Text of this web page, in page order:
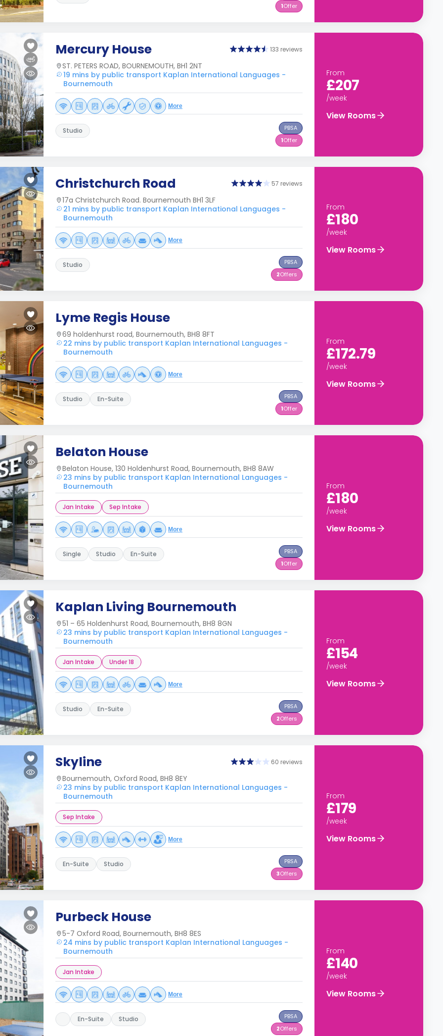
1Offer
Mercury House 133 reviews
ST. PETERS ROAD, BOURNEMOUTH, BH1 2NT
19 mins by public transport Kaplan International Languages -
Bournemouth
More
Studio
PBSA
1Offer
From
£207
/week
View Rooms
Christchurch Road 57 reviews
17a Christchurch Road. Bournemouth BH1 3LF
21 mins by public transport Kaplan International Languages -
Bournemouth
More
Studio
PBSA
2Offers
From
£180
/week
View Rooms
Lyme Regis House
69 holdenhurst road, Bournemouth, BH8 8FT
22 mins by public transport Kaplan International Languages -
Bournemouth
More
Studio En-Suite
PBSA
1Offer
From
£172.79
/week
View Rooms
Belaton House
Belaton House, 130 Holdenhurst Road, Bournemouth, BH8 8AW
23 mins by public transport Kaplan International Languages -
Bournemouth
Jan Intake Sep Intake
More
Single Studio En-Suite
PBSA
1Offer
From
£180
/week
View Rooms
Kaplan Living Bournemouth
51 – 65 Holdenhurst Road, Bournemouth, BH8 8GN
23 mins by public transport Kaplan International Languages -
Bournemouth
Jan Intake Under 18
More
Studio En-Suite
PBSA
2Offers
From
£154
/week
View Rooms
Skyline 60 reviews
Bournemouth, Oxford Road, BH8 8EY
23 mins by public transport Kaplan International Languages -
Bournemouth
Sep Intake
More
En-Suite Studio
PBSA
3Offers
From
£179
/week
View Rooms
Purbeck House
5-7 Oxford Road, Bournemouth, BH8 8ES
24 mins by public transport Kaplan International Languages -
Bournemouth
Jan Intake
More
En-Suite Studio
PBSA
2Offers
From
£140
/week
View Rooms